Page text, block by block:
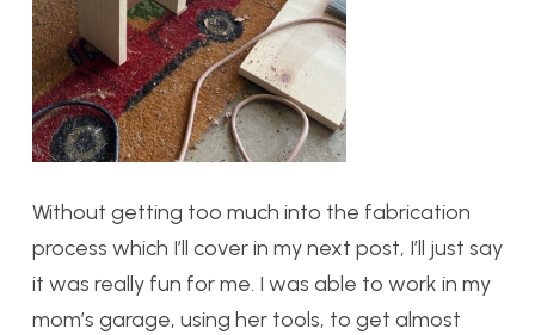
Without getting too much into the fabrication
process which I’ll cover in my next post, I’ll just say
it was really fun for me. I was able to work in my
mom’s garage, using her tools, to get almost